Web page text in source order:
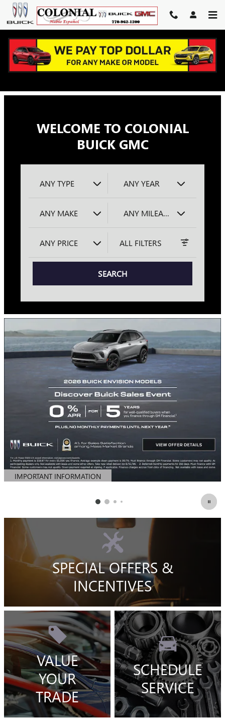
Skip to main content
COLONIAL BUICK GMC
WELCOME TO COLONIAL
BUICK GMC
ANY TYPE ANY YEAR
ANY MAKE ANY MILEAGE
ANY PRICE ALL FILTERS
SEARCH
IMPORTANT INFORMATION
OPEN DETAILS MODAL
SPECIAL OFFERS &
INCENTIVES
VALUE
YOUR
TRADE
SCHEDULE
SERVICE